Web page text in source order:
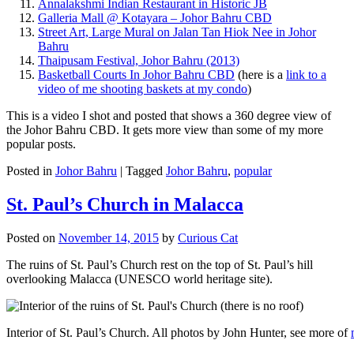
Annalakshmi Indian Restaurant in Historic JB
Galleria Mall @ Kotayara – Johor Bahru CBD
Street Art, Large Mural on Jalan Tan Hiok Nee in Johor
Bahru
Thaipusam Festival, Johor Bahru (2013)
Basketball Courts In Johor Bahru CBD (here is a link to a
video of me shooting baskets at my condo)
This is a video I shot and posted that shows a 360 degree view of
the Johor Bahru CBD. It gets more view than some of my more
popular posts.
Posted in Johor Bahru | Tagged Johor Bahru, popular
St. Paul’s Church in Malacca
Posted on November 14, 2015 by Curious Cat
The ruins of St. Paul’s Church rest on the top of St. Paul’s hill
overlooking Malacca (UNESCO world heritage site).
Interior of St. Paul’s Church. All photos by John Hunter, see more of